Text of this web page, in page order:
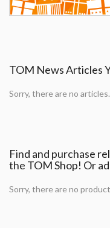
TOM News Articles
Sorry, there are no articles.
Find and purchase
the TOM Shop! Or
Sorry, there are no